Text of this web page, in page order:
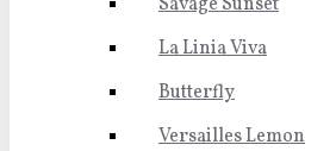
La Linia Viva
Butterfly
Versailles Lemon